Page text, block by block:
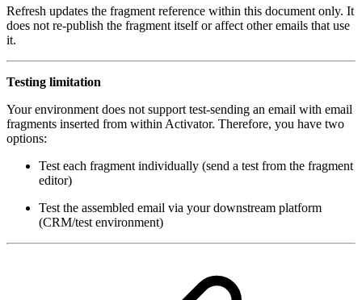
Refresh updates the fragment reference within this document only. It
does not re-publish the fragment itself or affect other emails that use
it.
Testing limitation
Your environment does not support test-sending an email with email
fragments inserted from within Activator. Therefore, you have two
options:
Test each fragment individually (send a test from the fragment
editor)
Test the assembled email via your downstream platform
(CRM/test environment)